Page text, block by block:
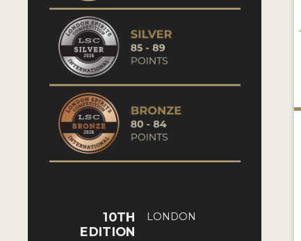
10TH
EDITION
LONDON